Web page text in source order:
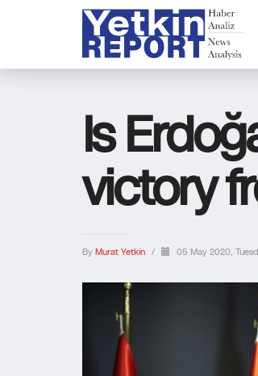
Is
victory
By Murat Yetkin / 05 May 2020,